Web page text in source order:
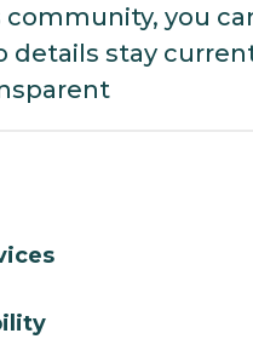
you
details stay